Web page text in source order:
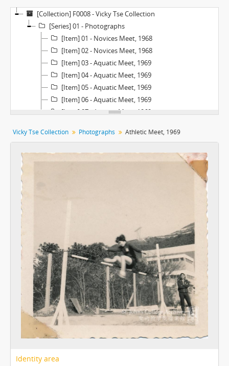
[Collection] F0008 - Vicky Tse Collection
[Series] 01 - Photographs
[Item] 01 - Novices Meet, 1968
[Item] 02 - Novices Meet, 1968
[Item] 03 - Aquatic Meet, 1969
[Item] 04 - Aquatic Meet, 1969
[Item] 05 - Aquatic Meet, 1969
[Item] 06 - Aquatic Meet, 1969
[Item] 07 - Aquatic Meet, 1969
[Item] 09 - Aquatic Meet, 1969
[Item] 11 - Athletic Meet, 1969
[Item] 17 - Athletic Meet, 1970
[Item] 18 - Athletic Meet, 1970
[Item] 19 - Athletic Meet, 1970
[Item] 20 - Athletic Meet, 1970
[Item] 21 - Presentation Day, 1970
[Item] 22 - Presentation Day, 1970
[Item] 23 - Presentation Day, 1970
[Item] 24 - Presentation Day, 1970
Vicky Tse Collection Photographs Athletic Meet, 1969
Identity area